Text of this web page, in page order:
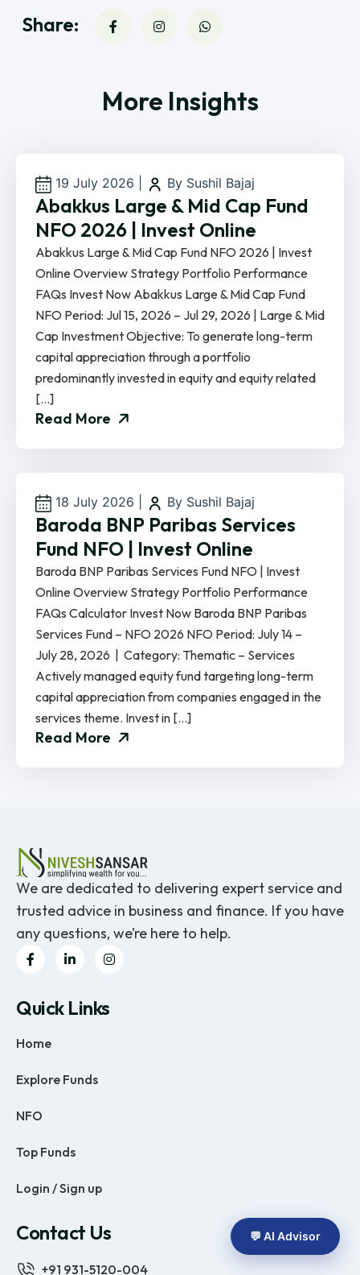
Share:
More Insights
19 July 2026 By Sushil Bajaj
Abakkus Large & Mid Cap Fund
NFO 2026 | Invest Online
Abakkus Large & Mid Cap Fund NFO 2026 | Invest
Online Overview Strategy Portfolio Performance
FAQs Invest Now Abakkus Large & Mid Cap Fund
NFO Period: Jul 15, 2026 – Jul 29, 2026 | Large & Mid
Cap Investment Objective: To generate long-term
capital appreciation through a portfolio
predominantly invested in equity and equity related
[…]
Read More
18 July 2026 By Sushil Bajaj
Baroda BNP Paribas Services
Fund NFO | Invest Online
Baroda BNP Paribas Services Fund NFO | Invest
Online Overview Strategy Portfolio Performance
FAQs Calculator Invest Now Baroda BNP Paribas
Services Fund – NFO 2026 NFO Period: July 14 –
July 28, 2026 | Category: Thematic – Services
Actively managed equity fund targeting long-term
capital appreciation from companies engaged in the
services theme. Invest in […]
Read More
We are dedicated to delivering expert service and
trusted advice in business and finance. If you have
any questions, we’re here to help.
Quick Links
Home
Explore Funds
NFO
Top Funds
Login / Sign up
Contact Us
+91 931-5120-004
💬 AI Advisor